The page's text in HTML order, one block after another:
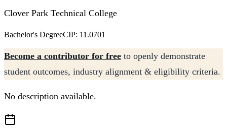
Clover Park Technical College
Bachelor's DegreeCIP: 11.0701
Become a contributor for free to openly demonstrate
student outcomes, industry alignment & eligibility criteria.
No description available.